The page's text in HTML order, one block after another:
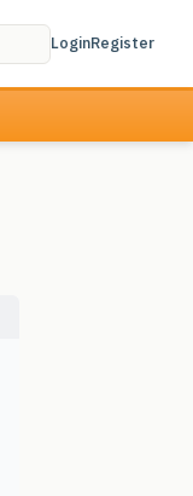
LoginRegister